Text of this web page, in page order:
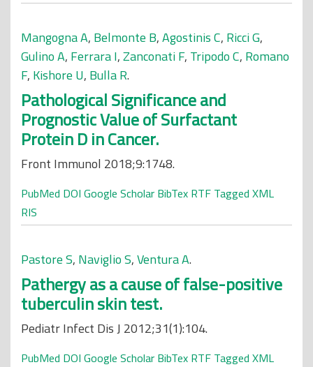
Mangogna A, Belmonte B,Agostinis C, Ricci G,
Gulino A, Ferrara I,Zanconati F, Tripodo C, Romano
F, Kishore U, Bulla R.
Pathological Significance and
Prognostic Value of Surfactant
Protein D in Cancer.
Front Immunol 2018;9:1748.
PubMed DOI Google Scholar BibTex RTF Tagged XML
RIS
Pastore S, Naviglio S,Ventura A.
Pathergy as a cause of false-positive
tuberculin skin test.
Pediatr Infect Dis J 2012;31(1):104.
PubMed DOI Google Scholar BibTex RTF Tagged XML